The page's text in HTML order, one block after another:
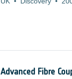
Advanced Fibre